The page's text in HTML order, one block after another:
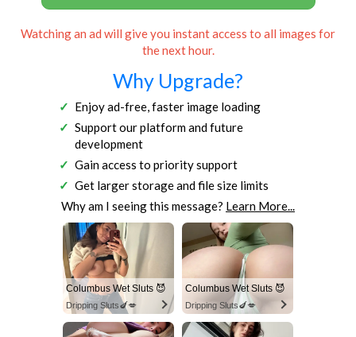
Watching an ad will give you instant access to all images for
the next hour.
Why Upgrade?
Enjoy ad-free, faster image loading
Support our platform and future
development
Gain access to priority support
Get larger storage and file size limits
Why am I seeing this message? Learn More...
Columbus Wet Sluts 😈
Dripping Sluts🍆💋
Columbus Wet Sluts 😈
Dripping Sluts🍆💋